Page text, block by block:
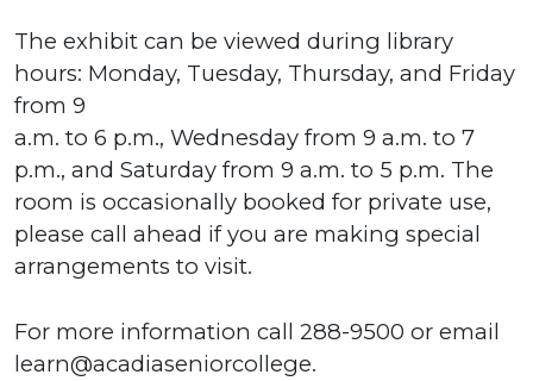
The exhibit can be viewed during library
hours: Monday, Tuesday, Thursday, and Friday
from 9
a.m. to 6 p.m., Wednesday from 9 a.m. to 7
p.m., and Saturday from 9 a.m. to 5 p.m. The
room is occasionally booked for private use,
please call ahead if you are making special
arrangements to visit.
For more information call 288-9500 or email
learn@acadiaseniorcollege.